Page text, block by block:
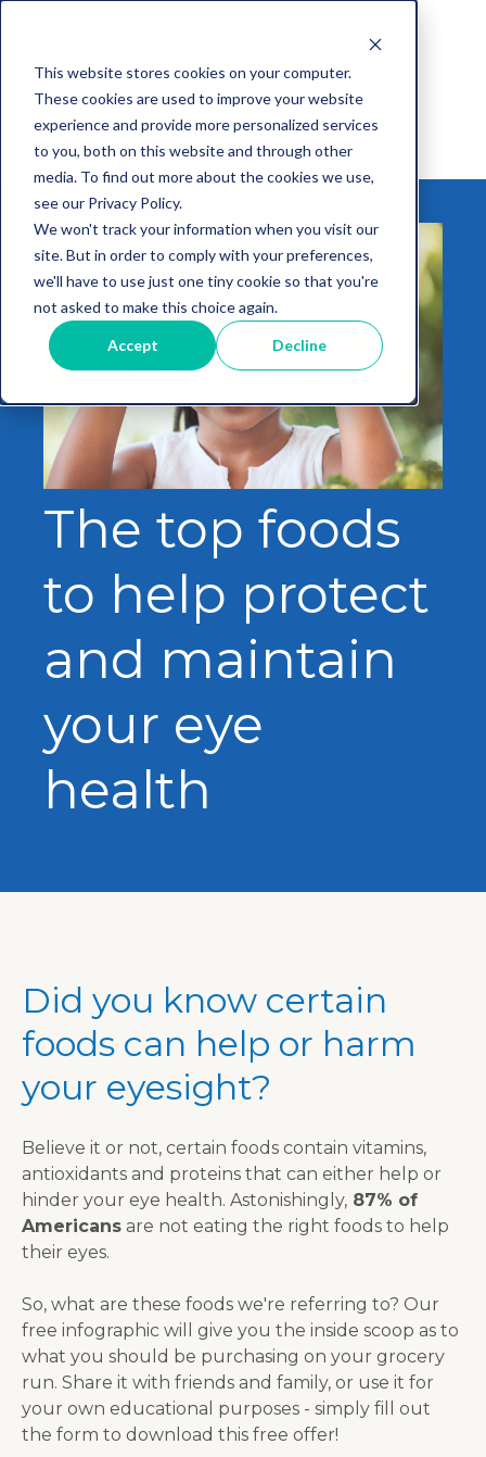
This website stores cookies on your computer.
These cookies are used to improve your website
experience and provide more personalized services
to you, both on this website and through other
media. To find out more about the cookies we use,
see our Privacy Policy.
We won't track your information when you visit our
site. But in order to comply with your preferences,
we'll have to use just one tiny cookie so that you're
not asked to make this choice again.
Accept Decline
The top foods
to help protect
and maintain
your eye
health
Did you know certain
foods can help or harm
your eyesight?
Believe it or not, certain foods contain vitamins,
antioxidants and proteins that can either help or
hinder your eye health. Astonishingly, 87% of
Americans are not eating the right foods to help
their eyes.
So, what are these foods we're referring to? Our
free infographic will give you the inside scoop as to
what you should be purchasing on your grocery
run. Share it with friends and family, or use it for
your own educational purposes - simply fill out
the form to download this free offer!